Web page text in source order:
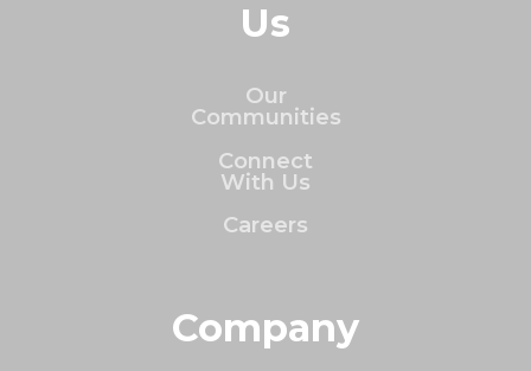
Us
Our
Communities
Connect
With Us
Careers
Company